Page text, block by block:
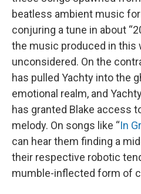
beatless ambient music
conjuring a tune in about
the music produced in this
unconsidered. On the
has pulled Yachty into the
emotional realm, and
has granted Blake access
melody. On songs like “In
can hear them finding a
their respective robotic
mumble-inflected form of